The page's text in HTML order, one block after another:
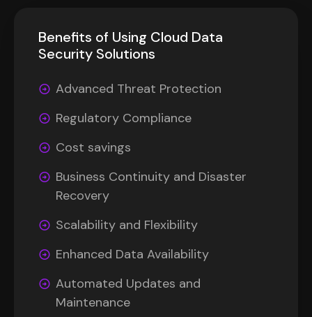
Benefits of Using Cloud Data
Security Solutions
Advanced Threat Protection
Regulatory Compliance
Cost savings
Business Continuity and Disaster
Recovery
Scalability and Flexibility
Enhanced Data Availability
Automated Updates and
Maintenance